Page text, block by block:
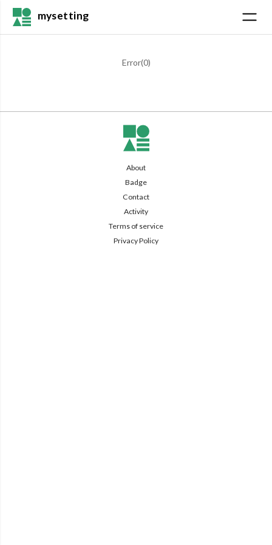
mysetting
Error(0)
About
Badge
Contact
Activity
Terms of service
Privacy Policy